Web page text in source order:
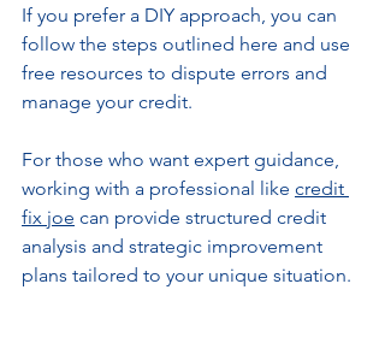
If you prefer a DIY approach, you can
follow the steps outlined here and use
free resources to dispute errors and
manage your credit.
For those who want expert guidance,
working with a professional like credit
fix joe can provide structured credit
analysis and strategic improvement
plans tailored to your unique situation.